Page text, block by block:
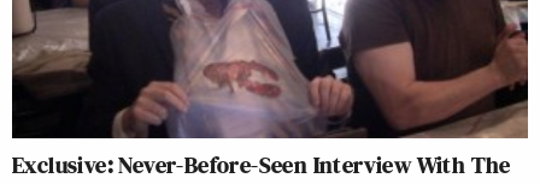
Exclusive: Never-Before-Seen Interview With The